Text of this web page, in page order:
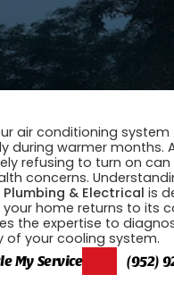
air conditioning
during warmer months.
refusing to turn on
concerns.
Plumbing & Electricalis
your home returns to its
the expertise to
of your cooling system.
My Service (952)